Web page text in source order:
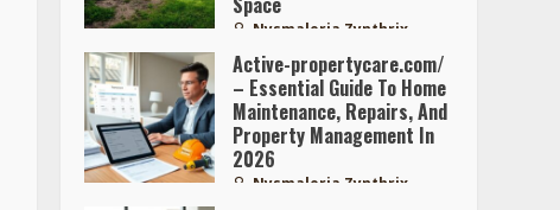
Nysmaloria Zynthrix
Active-propertycare.com/
– Essential Guide To Home
Maintenance, Repairs, And
Property Management In
2026
Nysmaloria Zynthrix